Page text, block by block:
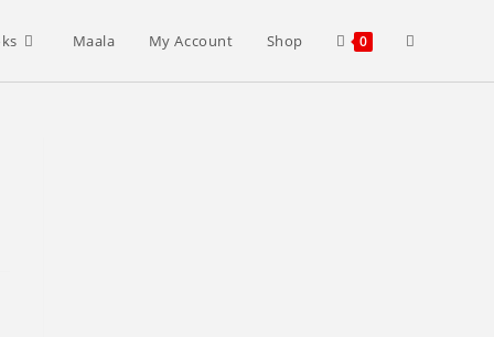
Maala My Account Shop 0 Toggle